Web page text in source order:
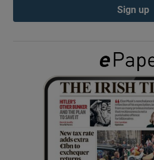
Show
Show
Sign up